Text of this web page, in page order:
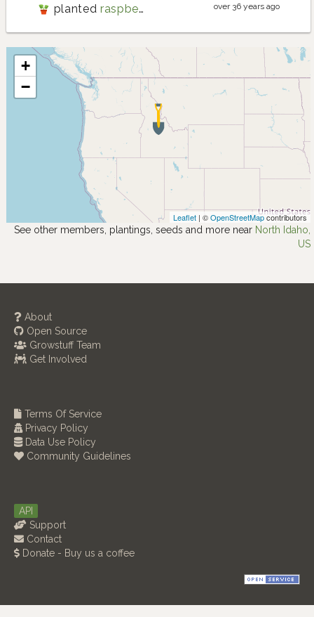
+
−
Leaflet | ©OpenStreetMapcontributors
See other members, plantings, seeds and more near North Idaho,
US
planted raspberry over 36 years ago
About
Open Source
Growstuff Team
Get Involved
Terms Of Service
Privacy Policy
Data Use Policy
Community Guidelines
API
Support
Contact
Donate - Buy us a coffee